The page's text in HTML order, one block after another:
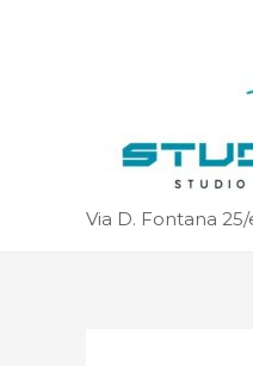
Via D. Fontana